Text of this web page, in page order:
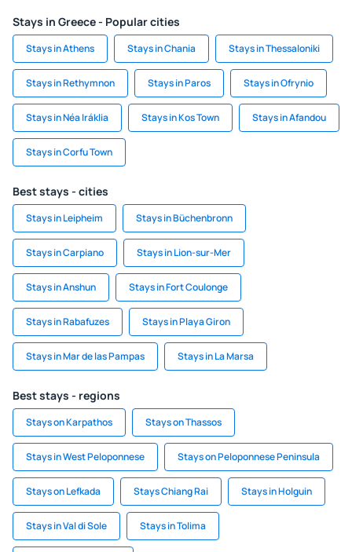
Stays in Greece - Popular cities
Stays in Athens Stays in Chania Stays in Thessaloniki
Stays in Rethymnon Stays in Paros Stays in Ofrynio
Stays in Néa Iráklia Stays in Kos Town Stays in Afandou
Stays in Corfu Town
Best stays - cities
Stays in Leipheim Stays in Büchenbronn
Stays in Carpiano Stays in Lion-sur-Mer
Stays in Anshun Stays in Fort Coulonge
Stays in Rabafuzes Stays in Playa Giron
Stays in Mar de las Pampas Stays in La Marsa
Best stays - regions
Stays on Karpathos Stays on Thassos
Stays in West Peloponnese Stays on Peloponnese Peninsula
Stays on Lefkada Stays Chiang Rai Stays in Holguin
Stays in Val di Sole Stays in Tolima